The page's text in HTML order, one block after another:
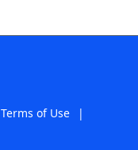
Terms of Use
|